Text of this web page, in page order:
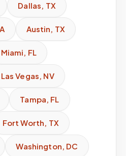
Dallas, TX
Austin, TX
Miami, FL
Las Vegas, NV
Tampa, FL
Fort Worth, TX
Washington, DC